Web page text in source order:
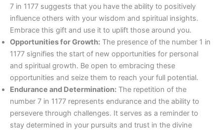
7 in 1177 suggests that you have the ability to positively
influence others with your wisdom and spiritual insights.
Embrace this gift and use it to uplift those around you.
Opportunities for Growth: The presence of the number 1 in
1177 signifies the start of new opportunities for personal
and spiritual growth. Be open to embracing these
opportunities and seize them to reach your full potential.
Endurance and Determination: The repetition of the
number 7 in 1177 represents endurance and the ability to
persevere through challenges. It serves as a reminder to
stay determined in your pursuits and trust in the divine